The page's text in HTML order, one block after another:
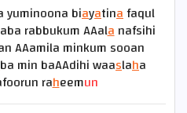
yuminoona biayatinafaqul
rabbukum AAalanafsihi
AAamila minkum sooan
ba min baAAdihi waaslaha
raheemun